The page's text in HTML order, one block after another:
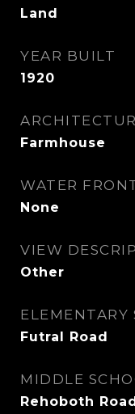
Land
YEAR BUILT
1920
Farmhouse
WATER
None
VIEW
Other
ELEMENTARY
Futral Road
MIDDLE
Rehoboth